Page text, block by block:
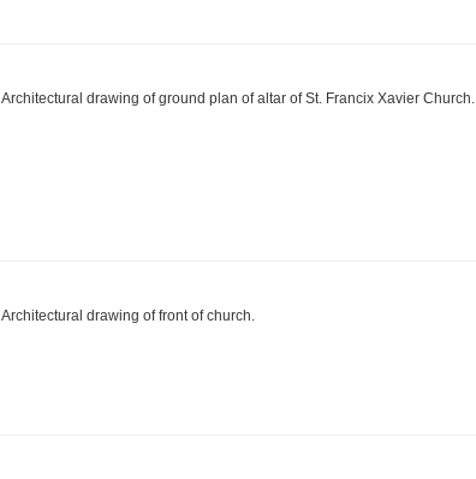
Architectural drawing of ground plan of altar of St. Francix Xavier Church.
Architectural drawing of front of church.